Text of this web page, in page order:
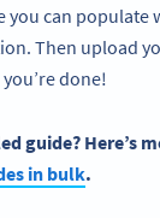
you can populate
Then upload
done!
guide? Here’s
in bulk.